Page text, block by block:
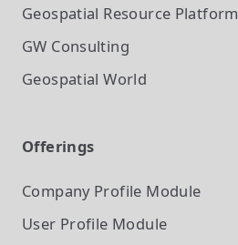
Geospatial Resource Platform
GW Consulting
Geospatial World
Offerings
Company Profile Module
User Profile Module